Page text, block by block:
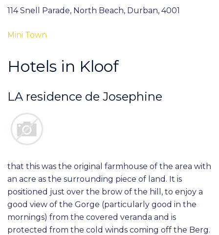
114 Snell Parade, North Beach, Durban, 4001
Mini Town
Hotels in Kloof
LA residence de Josephine
that this was the original farmhouse of the area with
an acre as the surrounding piece of land. It is
positioned just over the brow of the hill, to enjoy a
good view of the Gorge (particularly good in the
mornings) from the covered veranda and is
protected from the cold winds coming off the Berg.